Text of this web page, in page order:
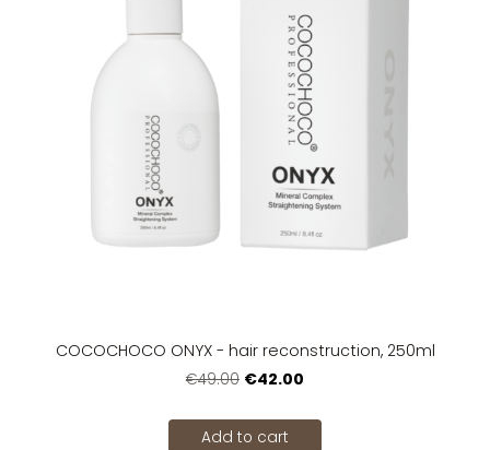
COCOCHOCO ONYX - hair reconstruction, 250ml
€49.00 €42.00
Add to cart